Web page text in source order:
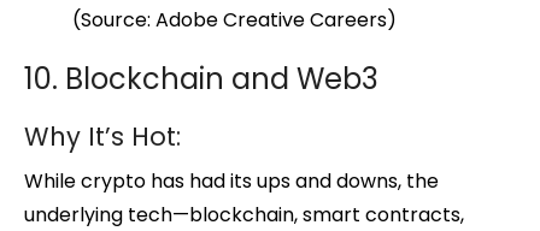
(Source: Adobe Creative Careers)
10. Blockchain and Web3
Why It’s Hot:
While crypto has had its ups and downs, the
underlying tech—blockchain, smart contracts,